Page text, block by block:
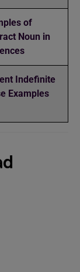
of
Noun in
Indefinite
Examples